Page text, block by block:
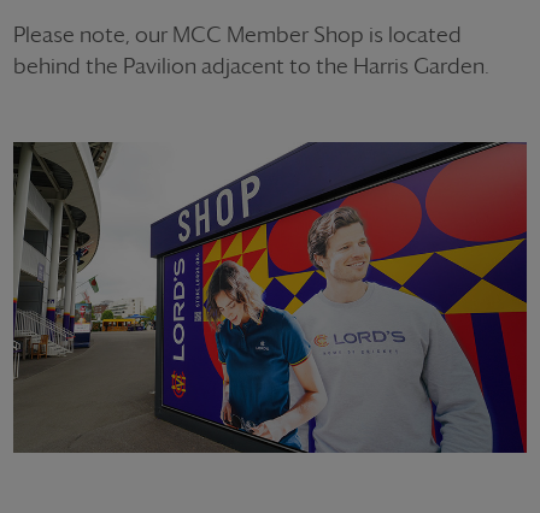
Please note, our MCC Member Shop is located
behind the Pavilion adjacent to the Harris Garden.